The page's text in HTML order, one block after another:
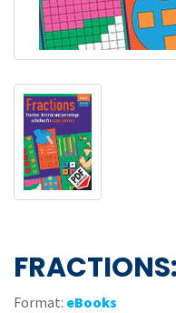
Format: eBooks